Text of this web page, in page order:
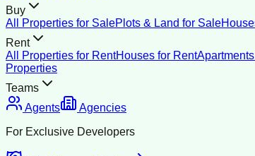
Buy
All Properties for SalePlots & Land for Sale
Rent
All Properties for RentHouses for Rent
Properties
Teams
Agents
Agencies
For Exclusive Developers